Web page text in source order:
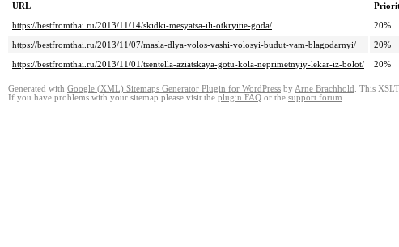
URL
https://bestfromthai.ru/2013/11/14/skidki-mesyatsa-ili-otkryitie-goda/
20%
https://bestfromthai.ru/2013/11/07/masla-dlya-volos-vashi-volosyi-budut-vam-blagodarnyi/
20%
https://bestfromthai.ru/2013/11/01/tsentella-aziatskaya-gotu-kola-neprimetnyiy-lekar-iz-bolot/
20%
Generated with Google (XML) Sitemaps Generator Plugin for WordPress by Arne Brachhold . This
If you have problems with your sitemap please visit the plugin FAQ or the support forum.